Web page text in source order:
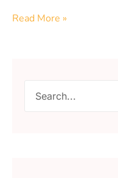
Read More »